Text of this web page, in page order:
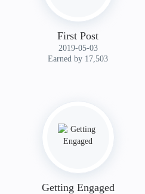
First Post
‎2019-05-03
Earned by 17,503
Getting Engaged